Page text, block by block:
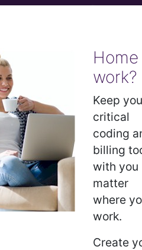
Home
work?
Keep
critical
coding
billing
with you
matter
where
work.
Create
Coverage
Gene